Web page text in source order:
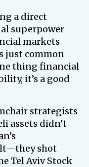
a direct
superpower
markets
just common
thing financial
it’s a good
strategists
assets didn’t
shot
Tel Aviv Stock